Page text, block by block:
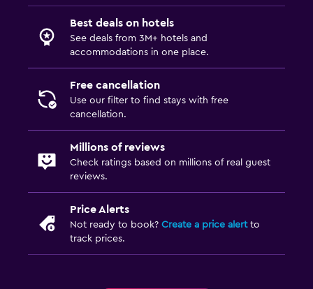
Best deals on hotels
See deals from 3M+ hotels and
accommodations in one place.
Free cancellation
Use our filter to find stays with free
cancellation.
Millions of reviews
Check ratings based on millions of real guest
reviews.
Price Alerts
Not ready to book? Create a price alertto
track prices.